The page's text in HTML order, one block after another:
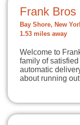
Frank Bros
Bay Shore, New
1.53 miles away
Welcome to
family of
automatic
about running